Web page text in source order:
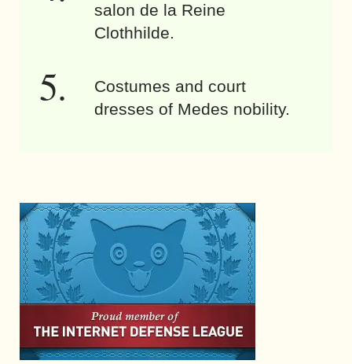
salon de la Reine
Clothhilde.
Costumes and court
dresses of Medes nobility.